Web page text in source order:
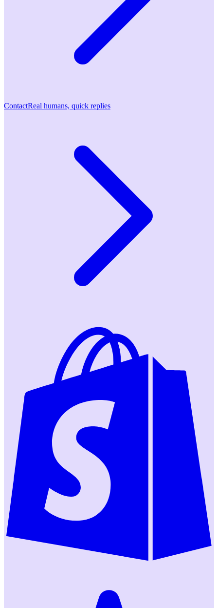
ContactReal humans, quick replies